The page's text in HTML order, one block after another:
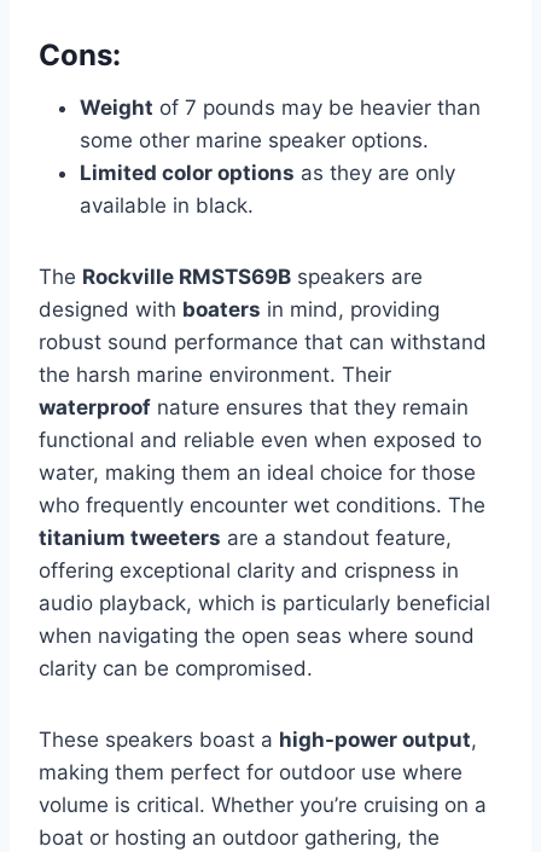
Cons:
Weight of 7 pounds may be heavier than
some other marine speaker options.
Limited color options as they are only
available in black.
The Rockville RMSTS69B speakers are
designed with boaters in mind, providing
robust sound performance that can withstand
the harsh marine environment. Their
waterproof nature ensures that they remain
functional and reliable even when exposed to
water, making them an ideal choice for those
who frequently encounter wet conditions. The
titanium tweeters are a standout feature,
offering exceptional clarity and crispness in
audio playback, which is particularly beneficial
when navigating the open seas where sound
clarity can be compromised.
These speakers boast a high-power output,
making them perfect for outdoor use where
volume is critical. Whether you’re cruising on a
boat or hosting an outdoor gathering, the